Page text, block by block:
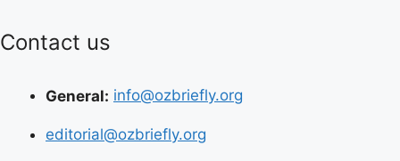
Contact us
General: info@ozbriefly.org
editorial@ozbriefly.org